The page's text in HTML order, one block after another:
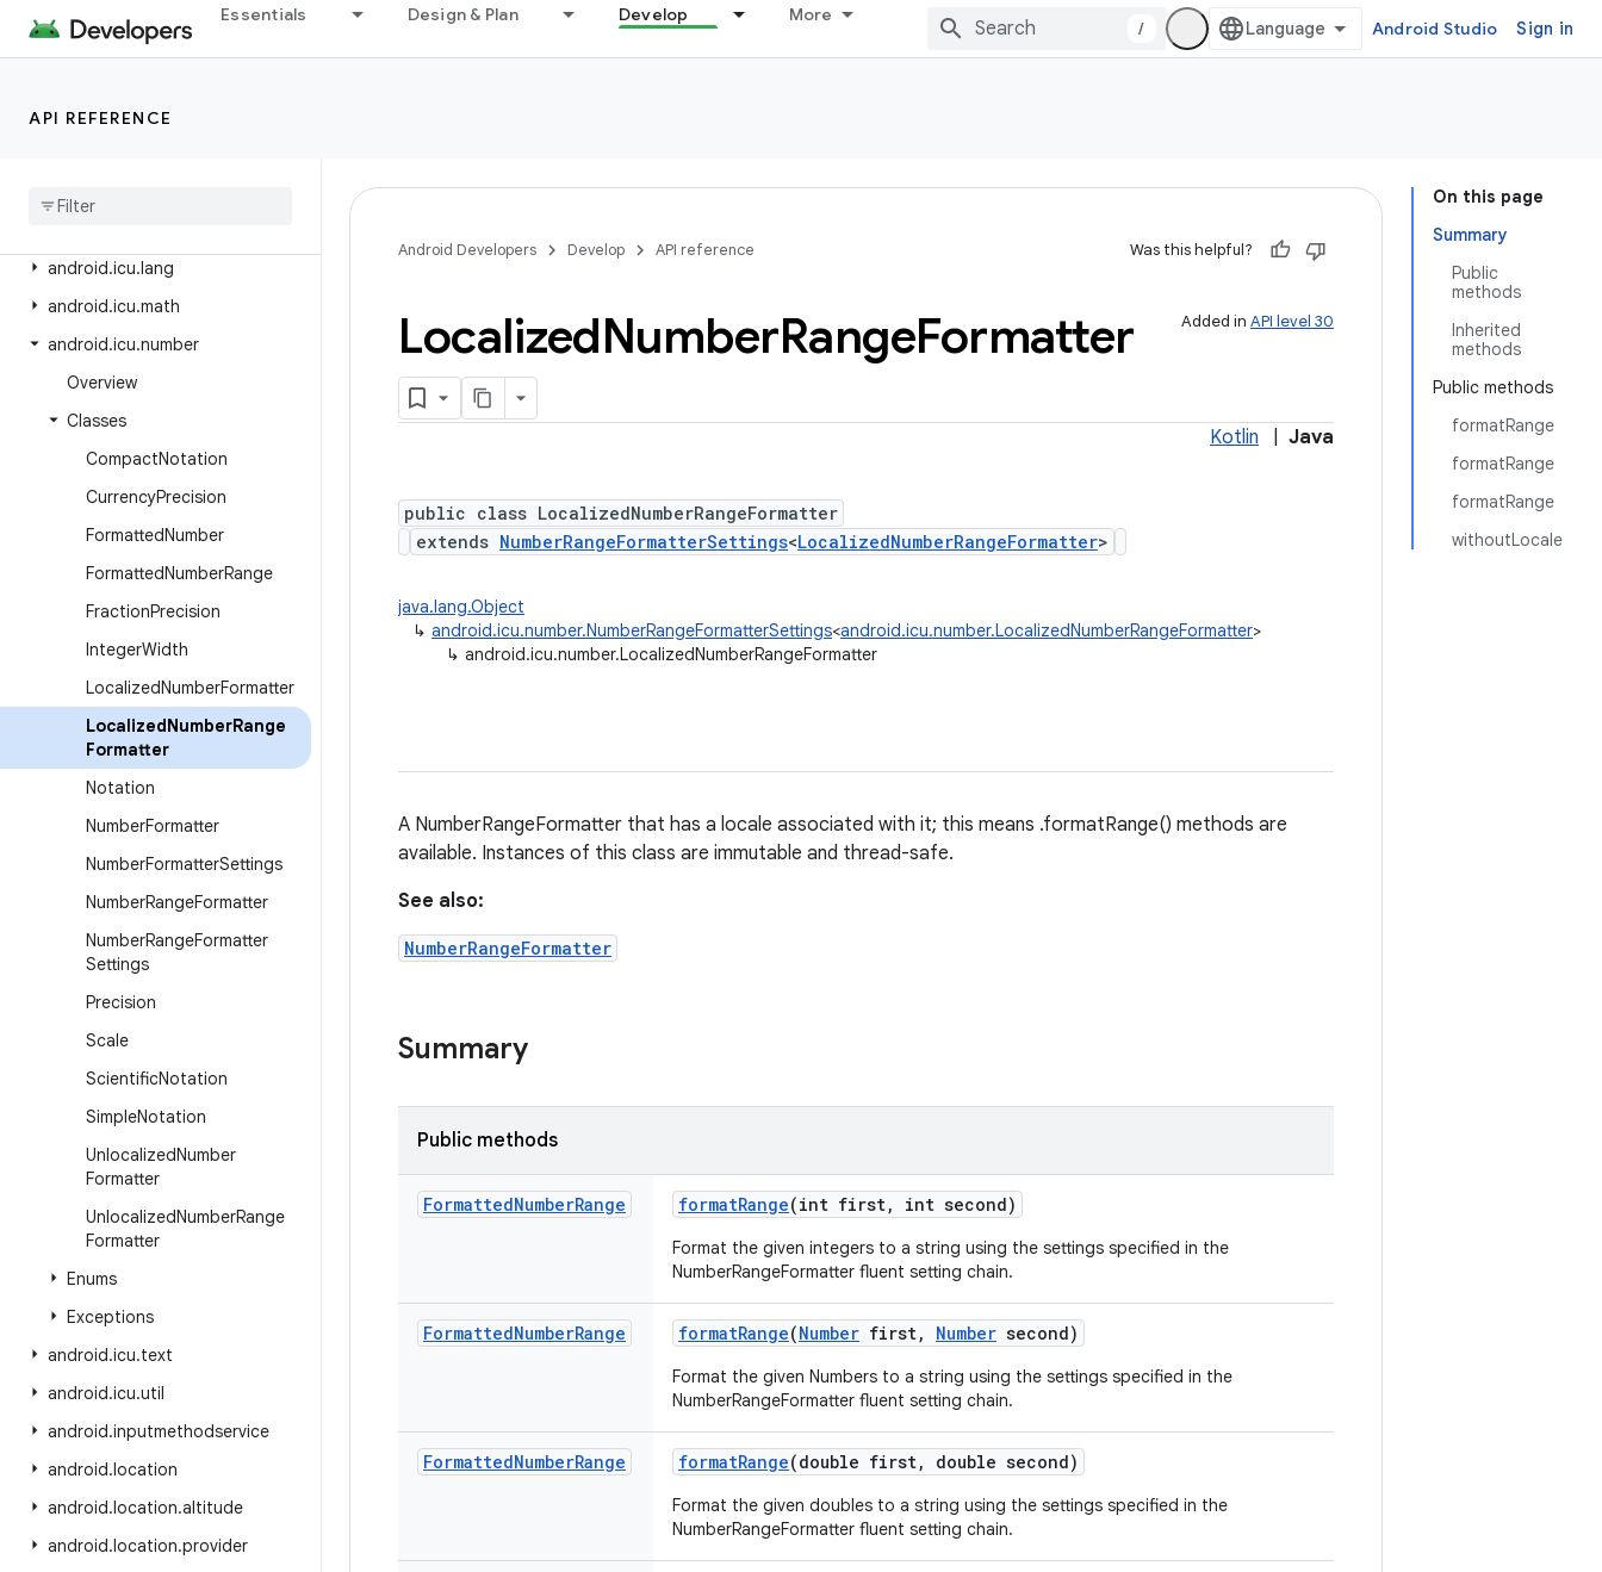
Essentials Design & Plan Develop More
/ Android Studio Sign in
API REFERENCE
android.hardware.usb
android
android.icu.lang
android.icu.math
android.icu.number
Overview
Classes
CompactNotation
CurrencyPrecision
FormattedNumber
FormattedNumberRange
FractionPrecision
IntegerWidth
LocalizedNumberFormatter
LocalizedNumberRange
Formatter
Notation
NumberFormatter
NumberFormatterSettings
NumberRangeFormatter
NumberRangeFormatter
Settings
Precision
Scale
ScientificNotation
SimpleNotation
UnlocalizedNumber
Formatter
UnlocalizedNumberRange
Formatter
Enums
Exceptions
android.icu.text
android.icu.util
android.inputmethodservice
android.location
android.location.altitude
android.location.provider
On this page
Summary
Public
methods
Inherited
methods
Public methods
formatRange
formatRange
formatRange
withoutLocale
Android Developers Develop API reference Was this helpful?
Added in API level 30
LocalizedNumberRangeFormatter
Kotlin Java
public class LocalizedNumberRangeFormatter
extends NumberRangeFormatterSettings<LocalizedNumberRangeFormatter>
java.lang.Object
↳ android.icu.number.NumberRangeFormatterSettings<android.icu.number.LocalizedNumberRangeFormatter>
↳ android.icu.number.LocalizedNumberRangeFormatter
A NumberRangeFormatter that has a locale associated with it; this means .formatRange() methods are
available. Instances of this class are immutable and thread-safe.
See also:
NumberRangeFormatter
Summary
Public methods
FormattedNumberRange formatRange(int first, int second)
Format the given integers to a string using the settings specified in the
NumberRangeFormatter fluent setting chain.
FormattedNumberRange formatRange(Number first, Number second)
Format the given Numbers to a string using the settings specified in the
NumberRangeFormatter fluent setting chain.
FormattedNumberRange formatRange(double first, double second)
Format the given doubles to a string using the settings specified in the
NumberRangeFormatter fluent setting chain.